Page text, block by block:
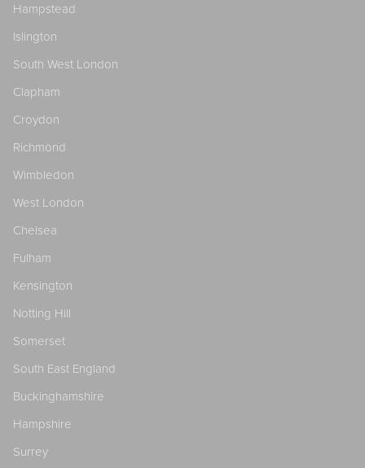
Hampstead
Islington
South West London
Clapham
Croydon
Richmond
Wimbledon
West London
Chelsea
Fulham
Kensington
Notting Hill
Somerset
South East England
Buckinghamshire
Hampshire
Surrey